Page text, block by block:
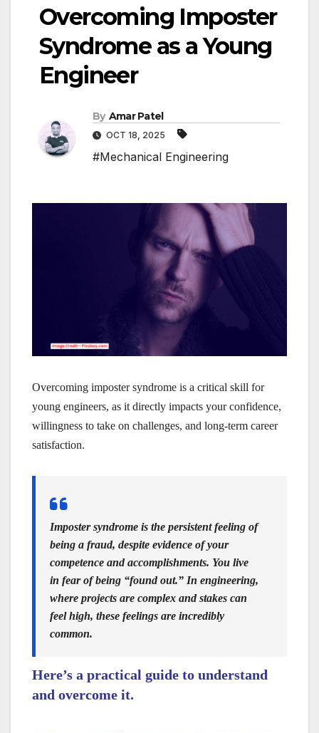
Overcoming Imposter
Syndrome as a Young
Engineer
By Amar Patel
OCT 18, 2025
#Mechanical Engineering
Overcoming imposter syndrome is a critical skill for
young engineers, as it directly impacts your confidence,
willingness to take on challenges, and long-term career
satisfaction.
Imposter syndrome is the persistent feeling of
being a fraud, despite evidence of your
competence and accomplishments. You live
in fear of being “found out.” In engineering,
where projects are complex and stakes can
feel high, these feelings are incredibly
common.
Here’s a practical guide to understand
and overcome it.